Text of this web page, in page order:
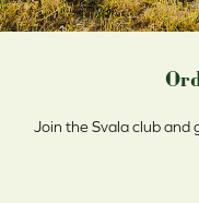
Join the Svala club and